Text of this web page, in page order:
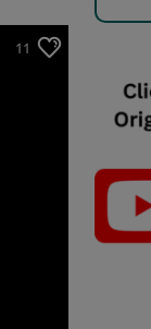
11